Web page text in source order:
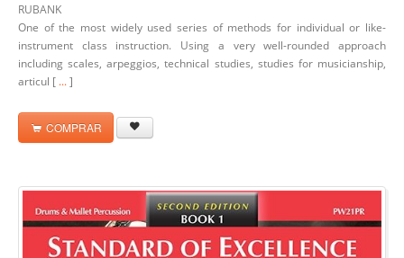
RUBANK
One of the most widely used series of methods for individual or like-
instrument class instruction. Using a very well-rounded approach
including scales, arpeggios, technical studies, studies for musicianship,
articul [ ...]
COMPRAR